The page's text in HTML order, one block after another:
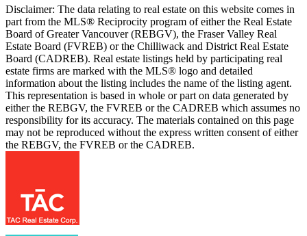
Disclaimer: The data relating to real estate on this website comes in
part from the MLS® Reciprocity program of either the Real Estate
Board of Greater Vancouver (REBGV), the Fraser Valley Real
Estate Board (FVREB) or the Chilliwack and District Real Estate
Board (CADREB). Real estate listings held by participating real
estate firms are marked with the MLS® logo and detailed
information about the listing includes the name of the listing agent.
This representation is based in whole or part on data generated by
either the REBGV, the FVREB or the CADREB which assumes no
responsibility for its accuracy. The materials contained on this page
may not be reproduced without the express written consent of either
the REBGV, the FVREB or the CADREB.